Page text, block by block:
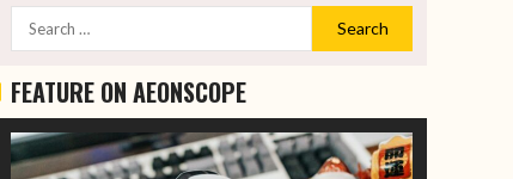
FEATURE ON AEONSCOPE